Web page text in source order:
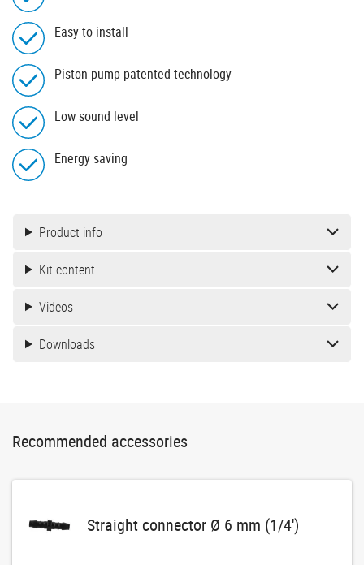
Easy to install
Piston pump patented technology
Low sound level
Energy saving
Product info
Kit content
Videos
Downloads
Recommended accessories
Straight connector Ø 6 mm (1/4')